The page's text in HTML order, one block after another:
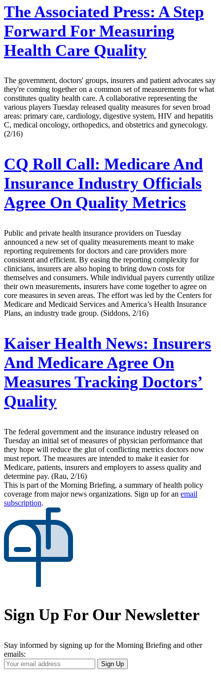
The Associated Press: A Step
Forward For Measuring
Health Care Quality
The government, doctors' groups, insurers and patient advocates say
they're coming together on a common set of measurements for what
constitutes quality health care. A collaborative representing the
various players Tuesday released quality measures for seven broad
areas: primary care, cardiology, digestive system, HIV and hepatitis
C, medical oncology, orthopedics, and obstetrics and gynecology.
(2/16)
CQ Roll Call: Medicare And
Insurance Industry Officials
Agree On Quality Metrics
Public and private health insurance providers on Tuesday
announced a new set of quality measurements meant to make
reporting requirements for doctors and care providers more
consistent and efficient. By easing the reporting complexity for
clinicians, insurers are also hoping to bring down costs for
themselves and consumers. While individual payers currently utilize
their own measurements, insurers have come together to agree on
core measures in seven areas. The effort was led by the Centers for
Medicare and Medicaid Services and America’s Health Insurance
Plans, an industry trade group. (Siddons, 2/16)
Kaiser Health News: Insurers
And Medicare Agree On
Measures Tracking Doctors’
Quality
The federal government and the insurance industry released on
Tuesday an initial set of measures of physician performance that
they hope will reduce the glut of conflicting metrics doctors now
must report. The measures are intended to make it easier for
Medicare, patients, insurers and employers to assess quality and
determine pay. (Rau, 2/16)
This is part of the Morning Briefing, a summary of health policy
coverage from major news organizations. Sign up for an email
subscription.
Sign Up For Our Newsletter
Stay informed by signing up for the Morning Briefing and other
emails:
Your
Email
Sign Up